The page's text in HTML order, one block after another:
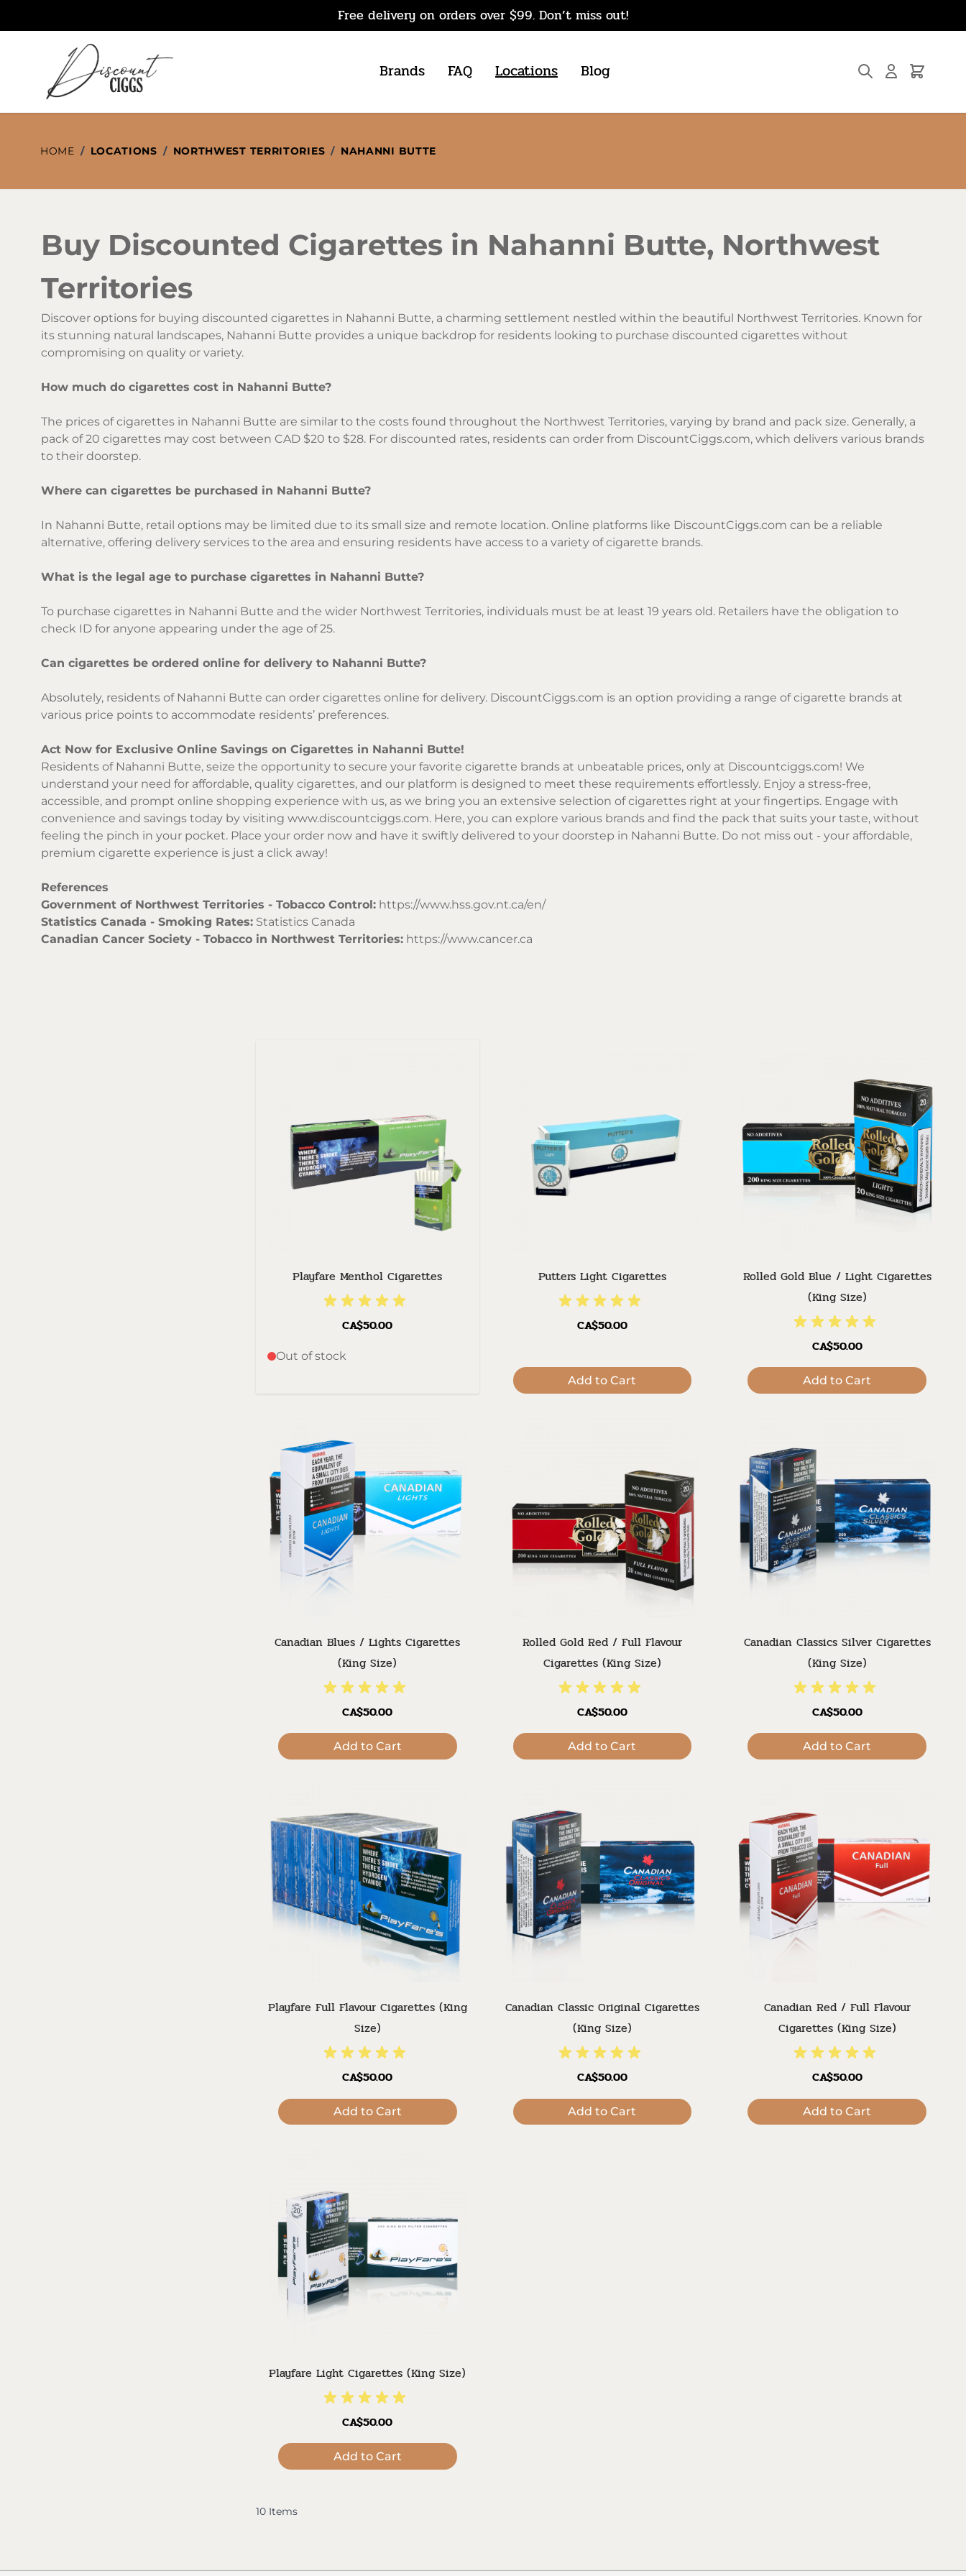
Free delivery on orders over $99. Don’t miss out!
Brands FAQ Locations Blog Search Cart
HOME / LOCATIONS / NORTHWEST TERRITORIES / NAHANNI BUTTE
Buy Discounted Cigarettes in Nahanni Butte, Northwest
Territories
Discover options for buying discounted cigarettes in Nahanni Butte, a charming settlement nestled within the beautiful Northwest Territories. Known for
its stunning natural landscapes, Nahanni Butte provides a unique backdrop for residents looking to purchase discounted cigarettes without
compromising on quality or variety.
How much do cigarettes cost in Nahanni Butte?
The prices of cigarettes in Nahanni Butte are similar to the costs found throughout the Northwest Territories, varying by brand and pack size. Generally, a
pack of 20 cigarettes may cost between CAD $20 to $28. For discounted rates, residents can order from DiscountCiggs.com, which delivers various brands
to their doorstep.
Where can cigarettes be purchased in Nahanni Butte?
In Nahanni Butte, retail options may be limited due to its small size and remote location. Online platforms like DiscountCiggs.com can be a reliable
alternative, offering delivery services to the area and ensuring residents have access to a variety of cigarette brands.
What is the legal age to purchase cigarettes in Nahanni Butte?
To purchase cigarettes in Nahanni Butte and the wider Northwest Territories, individuals must be at least 19 years old. Retailers have the obligation to
check ID for anyone appearing under the age of 25.
Can cigarettes be ordered online for delivery to Nahanni Butte?
Absolutely, residents of Nahanni Butte can order cigarettes online for delivery. DiscountCiggs.com is an option providing a range of cigarette brands at
various price points to accommodate residents’ preferences.
Act Now for Exclusive Online Savings on Cigarettes in Nahanni Butte!
Residents of Nahanni Butte, seize the opportunity to secure your favorite cigarette brands at unbeatable prices, only at Discountciggs.com! We
understand your need for affordable, quality cigarettes, and our platform is designed to meet these requirements effortlessly. Enjoy a stress-free,
accessible, and prompt online shopping experience with us, as we bring you an extensive selection of cigarettes right at your fingertips. Engage with
convenience and savings today by visiting www.discountciggs.com. Here, you can explore various brands and find the pack that suits your taste, without
feeling the pinch in your pocket. Place your order now and have it swiftly delivered to your doorstep in Nahanni Butte. Do not miss out - your affordable,
premium cigarette experience is just a click away!
References
Government of Northwest Territories - Tobacco Control: https://www.hss.gov.nt.ca/en/
Statistics Canada - Smoking Rates: Statistics Canada
Canadian Cancer Society - Tobacco in Northwest Territories: https://www.cancer.ca
Playfare Menthol Cigarettes
CA$50.00
Out of stock
Putters Light Cigarettes
CA$50.00
Add to Cart
Rolled Gold Blue / Light Cigarettes
(King Size)
CA$50.00
Add to Cart
Canadian Blues / Lights Cigarettes
(King Size)
CA$50.00
Add to Cart
Rolled Gold Red / Full Flavour
Cigarettes (King Size)
CA$50.00
Add to Cart
Canadian Classics Silver Cigarettes
(King Size)
CA$50.00
Add to Cart
Playfare Full Flavour Cigarettes (King
Size)
CA$50.00
Add to Cart
Canadian Classic Original Cigarettes
(King Size)
CA$50.00
Add to Cart
Canadian Red / Full Flavour
Cigarettes (King Size)
CA$50.00
Add to Cart
Playfare Light Cigarettes (King Size)
CA$50.00
Add to Cart
10 Items